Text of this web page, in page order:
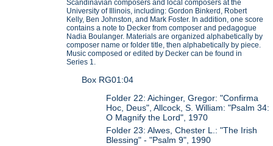
Scandinavian composers and local composers at the
University of Illinois, including: Gordon Binkerd, Robert
Kelly, Ben Johnston, and Mark Foster. In addition, one score
contains a note to Decker from composer and pedagogue
Nadia Boulanger. Materials are organized alphabetically by
composer name or folder title, then alphabetically by piece.
Music composed or edited by Decker can be found in
Series 1.
Box RG01:04
Folder 22: Aichinger, Gregor: "Confirma
Hoc, Deus", Allcock, S. William: "Psalm 34:
O Magnify the Lord", 1970
Folder 23: Alwes, Chester L.: "The Irish
Blessing" - "Psalm 9", 1990